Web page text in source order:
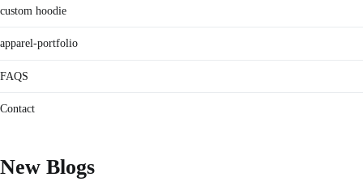
custom hoodie
apparel-portfolio
FAQS
Contact
New Blogs